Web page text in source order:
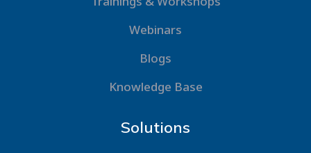
Webinars
Blogs
Knowledge Base
Solutions